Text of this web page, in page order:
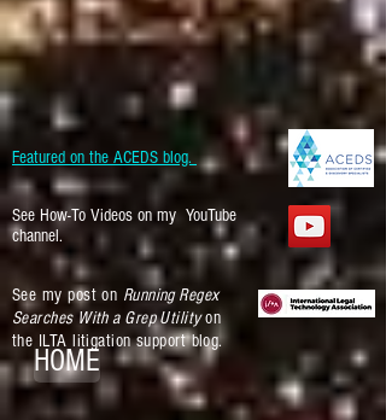
Featured on the ACEDS blog.
See How-To Videos on my YouTube
channel.
See my post on Running Regex
Searches With a Grep Utilityon
the ILTA litigation support blog.
HOME